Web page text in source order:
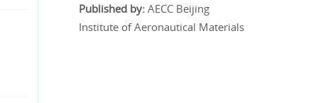
Published by:AECC Beijing
Institute of Aeronautical Materials